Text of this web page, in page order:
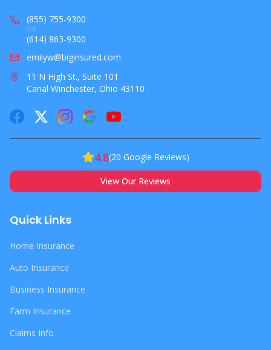
(855) 755-9300
OR
(614) 863-9300
emilyw@biginsured.com
11 N High St., Suite 101
Canal Winchester, Ohio 43110
4.8(20 Google Reviews)
View Our Reviews
Quick Links
Home Insurance
Auto Insurance
Business Insurance
Farm Insurance
Claims Info